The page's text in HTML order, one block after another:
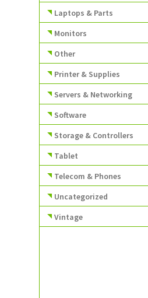
Laptops & Parts
Monitors
Other
Printer & Supplies
Servers & Networking
Software
Storage & Controllers
Tablet
Telecom & Phones
Uncategorized
Vintage